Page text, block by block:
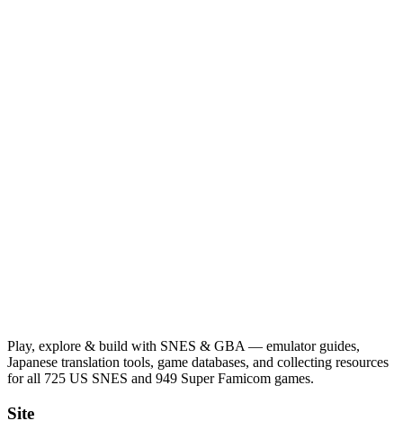
Play, explore & build with SNES & GBA — emulator guides,
Japanese translation tools, game databases, and collecting resources
for all 725 US SNES and 949 Super Famicom games.
Site